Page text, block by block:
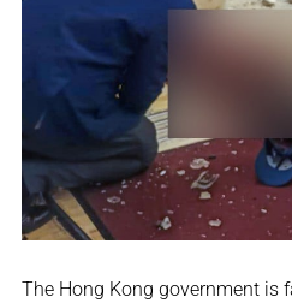
The Hong Kong government is